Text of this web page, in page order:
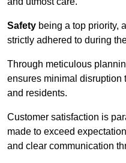
Safety being a top priority,
strictly adhered to during
Through meticulous
ensures minimal disruption
and residents.
Customer satisfaction is
made to exceed
and clear communication